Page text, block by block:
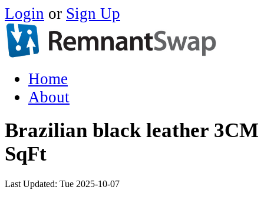
Login or Sign Up
Home
About
Brazilian black leather
SqFt
Last Updated: Tue 2025-10-07